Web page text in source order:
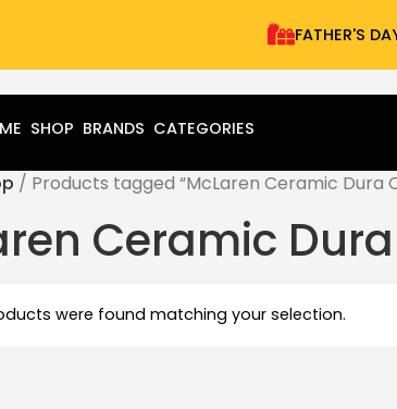
FATHER'S
SHOP BRANDS CATEGORIES
/ Products tagged “McLaren Ceramic Dura
Ceramic
were found matching your selection.